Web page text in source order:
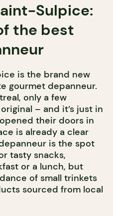
Sulpice:
the best
is the brand new
gourmet depanneur.
only a few
– and it’s just in
their doors in
is already a clear
is the spot
tasty snacks,
or a lunch, but
of small trinkets
sourced from local